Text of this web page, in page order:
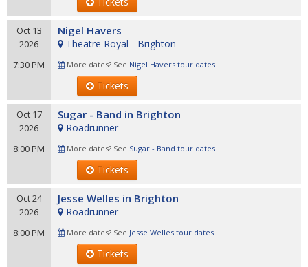
Oct 13
2026
7:30 PM
Nigel Havers
Theatre Royal - Brighton
More dates? See Nigel Havers tour dates
Tickets
Oct 17
2026
8:00 PM
Sugar - Band in Brighton
Roadrunner
More dates? See Sugar - Band tour dates
Tickets
Oct 24
2026
8:00 PM
Jesse Welles in Brighton
Roadrunner
More dates? See Jesse Welles tour dates
Tickets